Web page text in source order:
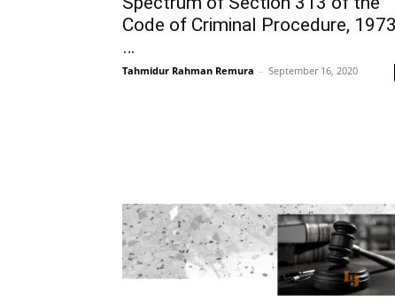
Code of Criminal Procedure,
…
Tahmidur Rahman Remura – September 16, 2020